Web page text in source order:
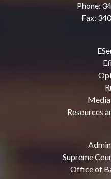
Phone:
Fax:
Media
Resources
Supreme
Office of